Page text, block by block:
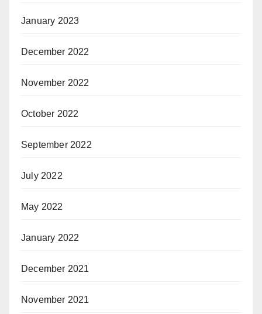
January 2023
December 2022
November 2022
October 2022
September 2022
July 2022
May 2022
January 2022
December 2021
November 2021